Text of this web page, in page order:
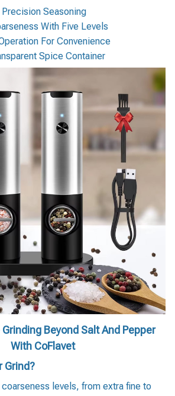
Precision Seasoning
With Five Levels
For Convenience
Spice Container
Beyond Salt And Pepper
With CoFlavet
Grind?
levels, from extra fine to